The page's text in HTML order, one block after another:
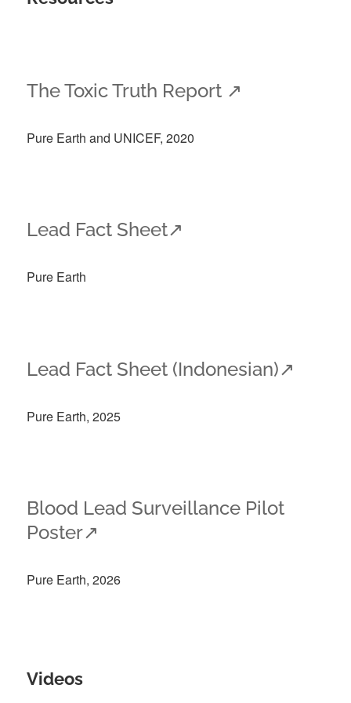
The Toxic Truth Report ↗
Pure Earth and UNICEF, 2020
Lead Fact Sheet↗
Pure Earth
Lead Fact Sheet (Indonesian)↗
Pure Earth, 2025
Blood Lead Surveillance Pilot
Poster↗
Pure Earth, 2026
Videos